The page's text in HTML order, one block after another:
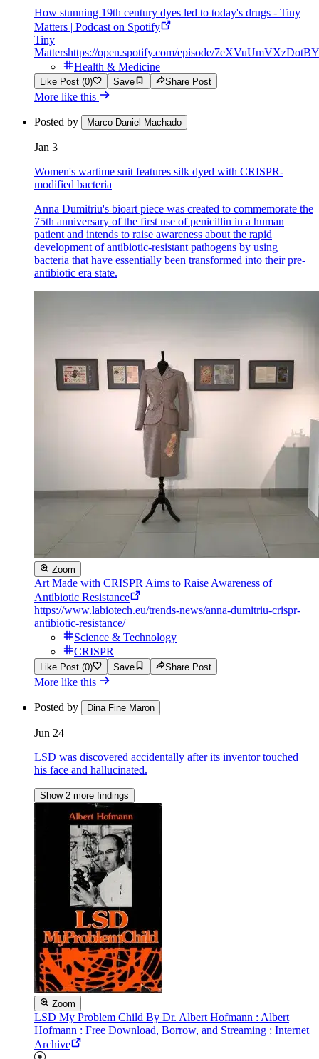
How stunning 19th century dyes led to today's drugs - Tiny
Matters | Podcast on Spotify
Tiny
Mattershttps://open.spotify.com/episode/
Health & Medicine
Like Post (0) Save Share Post
More like this
Posted by Marco Daniel Machado
Jan 3
Women's wartime suit features silk dyed with CRISPR-
modified bacteria
Anna Dumitriu's bioart piece was created to commemorate the
75th anniversary of the first use of penicillin in a human
patient and intends to raise awareness about the rapid
development of antibiotic-resistant pathogens by using
bacteria that have essentially been transformed into their pre-
antibiotic era state.
Zoom
Art Made with CRISPR Aims to Raise Awareness of
Antibiotic Resistance
https://www.labiotech.eu/trends-news/anna-dumitriu-crispr-
antibiotic-resistance/
Science & Technology
CRISPR
Like Post (0) Save Share Post
More like this
Posted by Dina Fine Maron
Jun 24
LSD was discovered accidentally after its inventor touched
his face and hallucinated.
Show 2 more findings
Zoom
LSD My Problem Child By Dr. Albert Hofmann : Albert
Hofmann : Free Download, Borrow, and Streaming : Internet
Archive